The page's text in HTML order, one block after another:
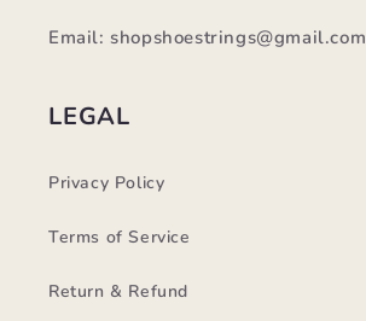
Email: shopshoestrings@gmail.com
LEGAL
Privacy Policy
Terms of Service
Return & Refund